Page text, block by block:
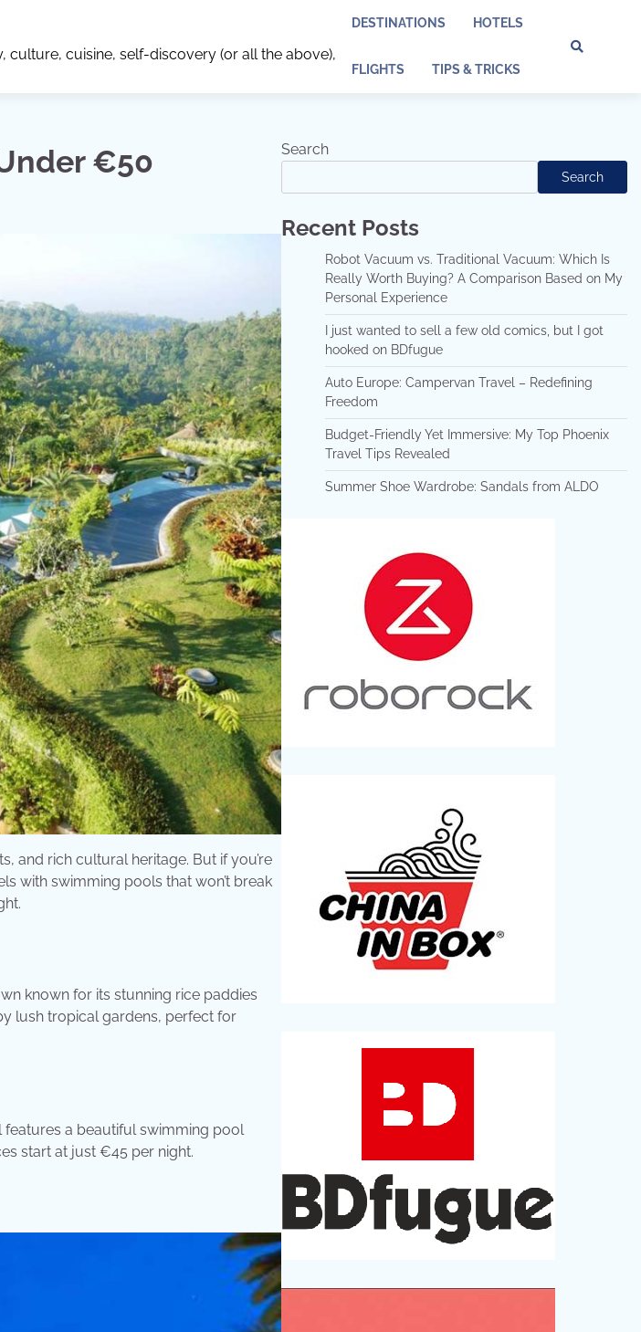
culture, cuisine, self-discovery (or all the above),
DESTINATIONS HOTELS
FLIGHTS TIPS & TRICKS
€50
and rich cultural heritage. But if you’re
with swimming pools that won’t break
known for its stunning rice paddies
lush tropical gardens, perfect for
features a beautiful swimming pool
start at just €45 per night.
Search
Search
Recent Posts
Robot Vacuum vs. Traditional Vacuum: Which Is
Really Worth Buying? A Comparison Based on My
Personal Experience
I just wanted to sell a few old comics, but I got
hooked on BDfugue
Auto Europe: Campervan Travel – Redefining
Freedom
Budget-Friendly Yet Immersive: My Top Phoenix
Travel Tips Revealed
Summer Shoe Wardrobe: Sandals from ALDO